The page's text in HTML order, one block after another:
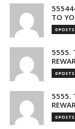
TO
0 POSTS
5555.
0 POSTS
5555.
0 POSTS